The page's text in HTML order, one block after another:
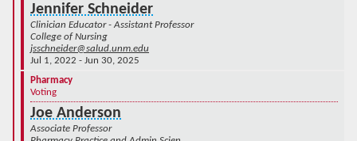
Jennifer Schneider
Clinician Educator - Assistant Professor
College of Nursing
jsschneider@salud.unm.edu
Jul 1, 2022 - Jun 30, 2025
Pharmacy
Voting
Joe Anderson
Associate Professor